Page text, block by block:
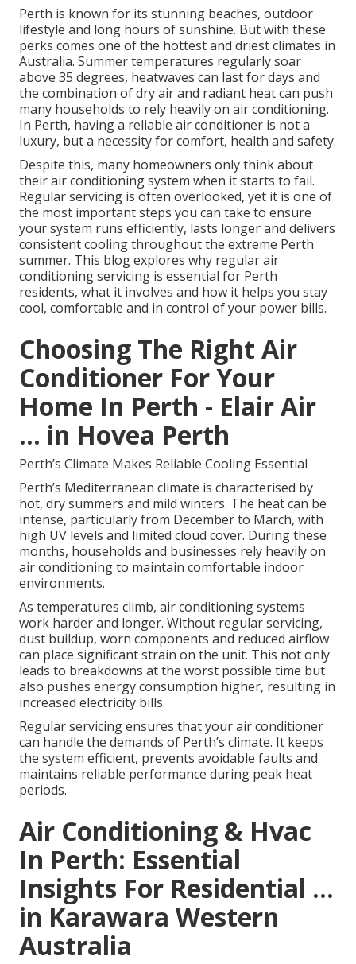
Perth is known for its stunning beaches, outdoor
lifestyle and long hours of sunshine. But with these
perks comes one of the hottest and driest climates in
Australia. Summer temperatures regularly soar
above 35 degrees, heatwaves can last for days and
the combination of dry air and radiant heat can push
many households to rely heavily on air conditioning.
In Perth, having a reliable air conditioner is not a
luxury, but a necessity for comfort, health and safety.
Despite this, many homeowners only think about
their air conditioning system when it starts to fail.
Regular servicing is often overlooked, yet it is one of
the most important steps you can take to ensure
your system runs efficiently, lasts longer and delivers
consistent cooling throughout the extreme Perth
summer. This blog explores why regular air
conditioning servicing is essential for Perth
residents, what it involves and how it helps you stay
cool, comfortable and in control of your power bills.
Choosing The Right Air
Conditioner For Your
Home In Perth - Elair Air
... in Hovea Perth
Perth’s Climate Makes Reliable Cooling Essential
Perth’s Mediterranean climate is characterised by
hot, dry summers and mild winters. The heat can be
intense, particularly from December to March, with
high UV levels and limited cloud cover. During these
months, households and businesses rely heavily on
air conditioning to maintain comfortable indoor
environments.
As temperatures climb, air conditioning systems
work harder and longer. Without regular servicing,
dust buildup, worn components and reduced airflow
can place significant strain on the unit. This not only
leads to breakdowns at the worst possible time but
also pushes energy consumption higher, resulting in
increased electricity bills.
Regular servicing ensures that your air conditioner
can handle the demands of Perth’s climate. It keeps
the system efficient, prevents avoidable faults and
maintains reliable performance during peak heat
periods.
Air Conditioning & Hvac
In Perth: Essential
Insights For Residential ...
in Karawara Western
Australia